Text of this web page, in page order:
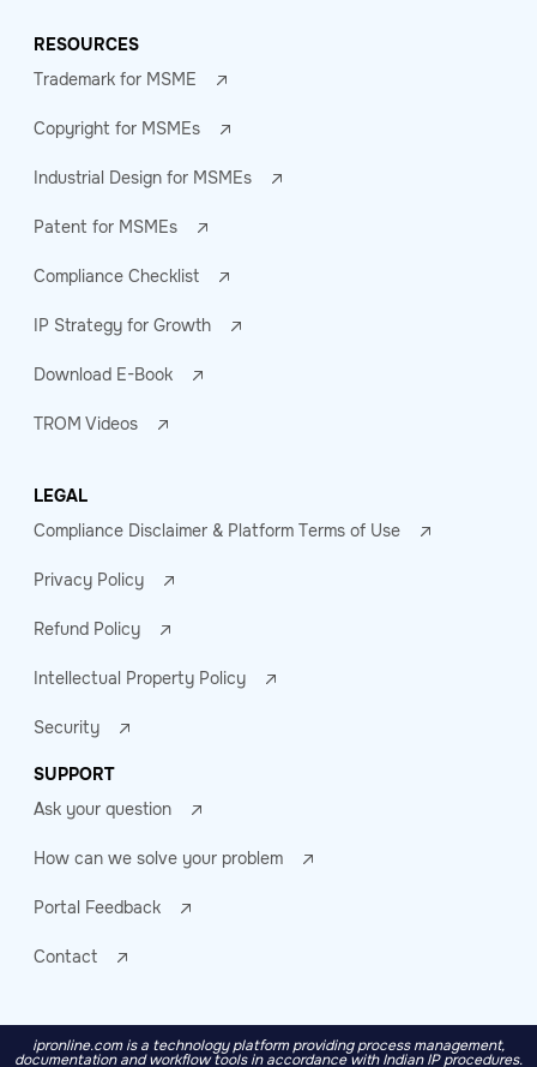
RESOURCES
Trademark for MSME
Copyright for MSMEs
Industrial Design for MSMEs
Patent for MSMEs
Compliance Checklist
IP Strategy for Growth
Download E-Book
TROM Videos
LEGAL
Compliance Disclaimer & Platform Terms of Use
Privacy Policy
Refund Policy
Intellectual Property Policy
Security
SUPPORT
Ask your question
How can we solve your problem
Portal Feedback
Contact
ipronline.com is a technology platform providing process management,
documentation and workflow tools in accordance with Indian IP procedures.